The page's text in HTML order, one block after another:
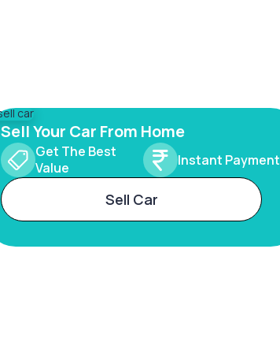
Sell Your Car From Home
Get The Best
Value
Instant Payment
Sell Car